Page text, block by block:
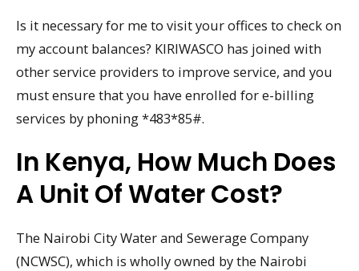
Is it necessary for me to visit your offices to check on
my account balances? KIRIWASCO has joined with
other service providers to improve service, and you
must ensure that you have enrolled for e-billing
services by phoning *483*85#.
In Kenya, How Much Does
A Unit Of Water Cost?
The Nairobi City Water and Sewerage Company
(NCWSC), which is wholly owned by the Nairobi